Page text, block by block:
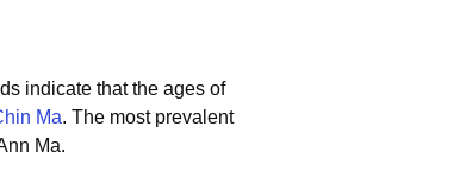
indicate that the ages of
Ma. The most prevalent
Ma.